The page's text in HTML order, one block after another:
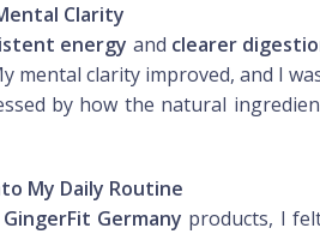
Clarity
energy and clearer
mental clarity improved, and I
by how the natural
My Daily Routine
GingerFit Germany products, I